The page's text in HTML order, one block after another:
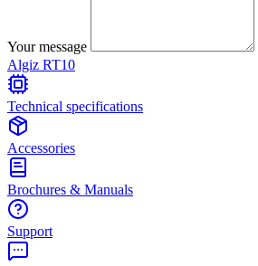
Your message
Algiz RT10
Technical specifications
Accessories
Brochures & Manuals
Support